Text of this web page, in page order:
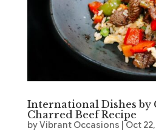
International Dishes by
Charred Beef Recipe
byVibrant Occasions Oct